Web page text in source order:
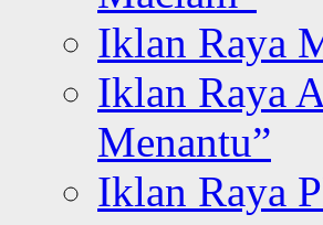
Iklan Raya
Iklan Raya
Menantu”
Iklan Raya